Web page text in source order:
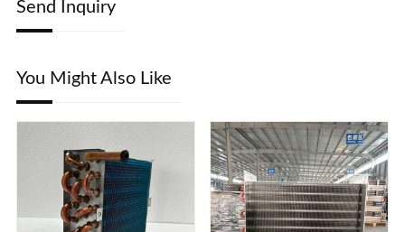
Send Inquiry
You Might Also Like